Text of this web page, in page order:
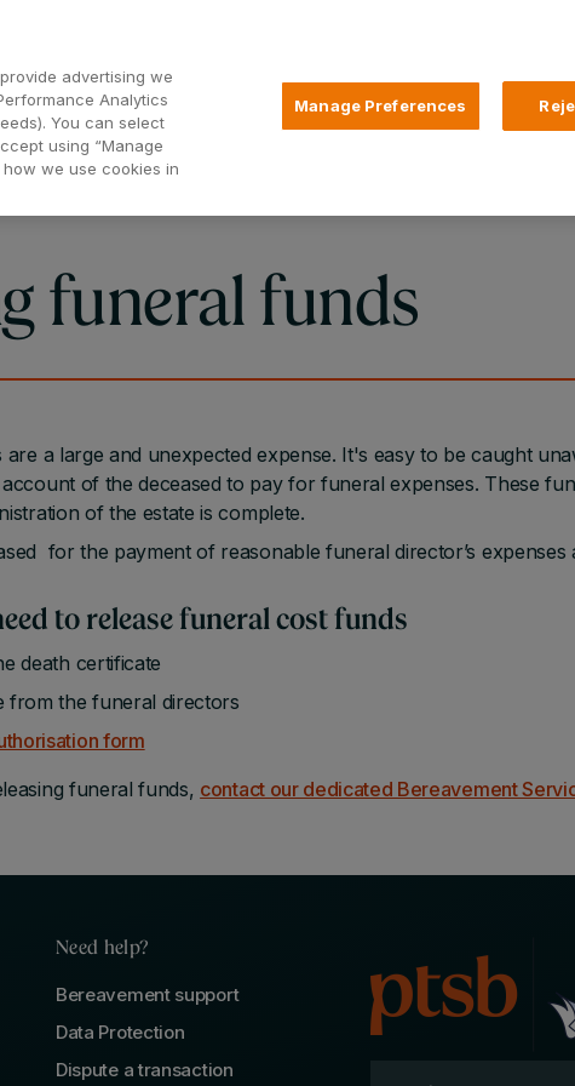
Borrowing
funeral funds
a large and unexpected expense. It's easy to be caught
of the deceased to pay for funeral expenses. These
of the estate is complete.
for the payment of reasonable funeral director’s expenses
to release funeral cost funds
death certificate
from the funeral directors
form
funeral funds, contact our dedicated Bereavement
Need help?
Bereavement support
Data Protection
Dispute a transaction
advertising we
Analytics
You can select
using “Manage
we use cookies in
Manage Preferences